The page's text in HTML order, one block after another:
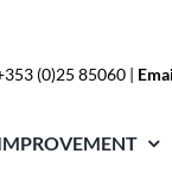
(0)25 85060 |